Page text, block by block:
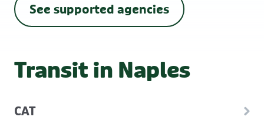
See supported agencies
Transit in Naples
CAT